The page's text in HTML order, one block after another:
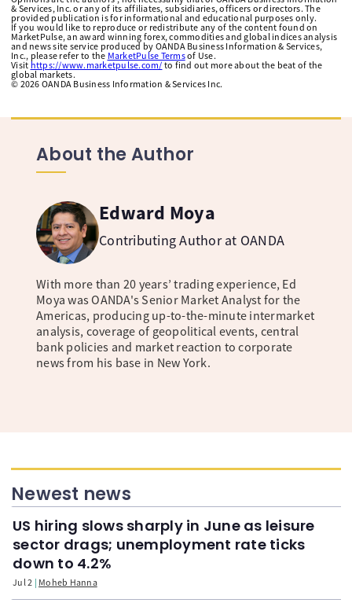
& Services, Inc. or any of its affiliates, subsidiaries, officers or directors. The
provided publication is for informational and educational purposes only.
If you would like to reproduce or redistribute any of the content found on
MarketPulse, an award winning forex, commodities and global indices analysis
and news site service produced by OANDA Business Information & Services,
Inc., please refer to the MarketPulse Termsof Use.
Visit https://www.marketpulse.com/ to find out more about the beat of the
global markets.
© 2026 OANDA Business Information & Services Inc.
About the Author
Edward Moya
Contributing Author at OANDA
With more than 20 years’ trading experience, Ed
Moya was OANDA's Senior Market Analyst for the
Americas, producing up-to-the-minute intermarket
analysis, coverage of geopolitical events, central
bank policies and market reaction to corporate
news from his base in New York.
Newest news
US hiring slows sharply in June as leisure
sector drags; unemployment rate ticks
down to 4.2%
Jul 2 Moheb Hanna